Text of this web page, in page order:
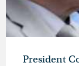
President